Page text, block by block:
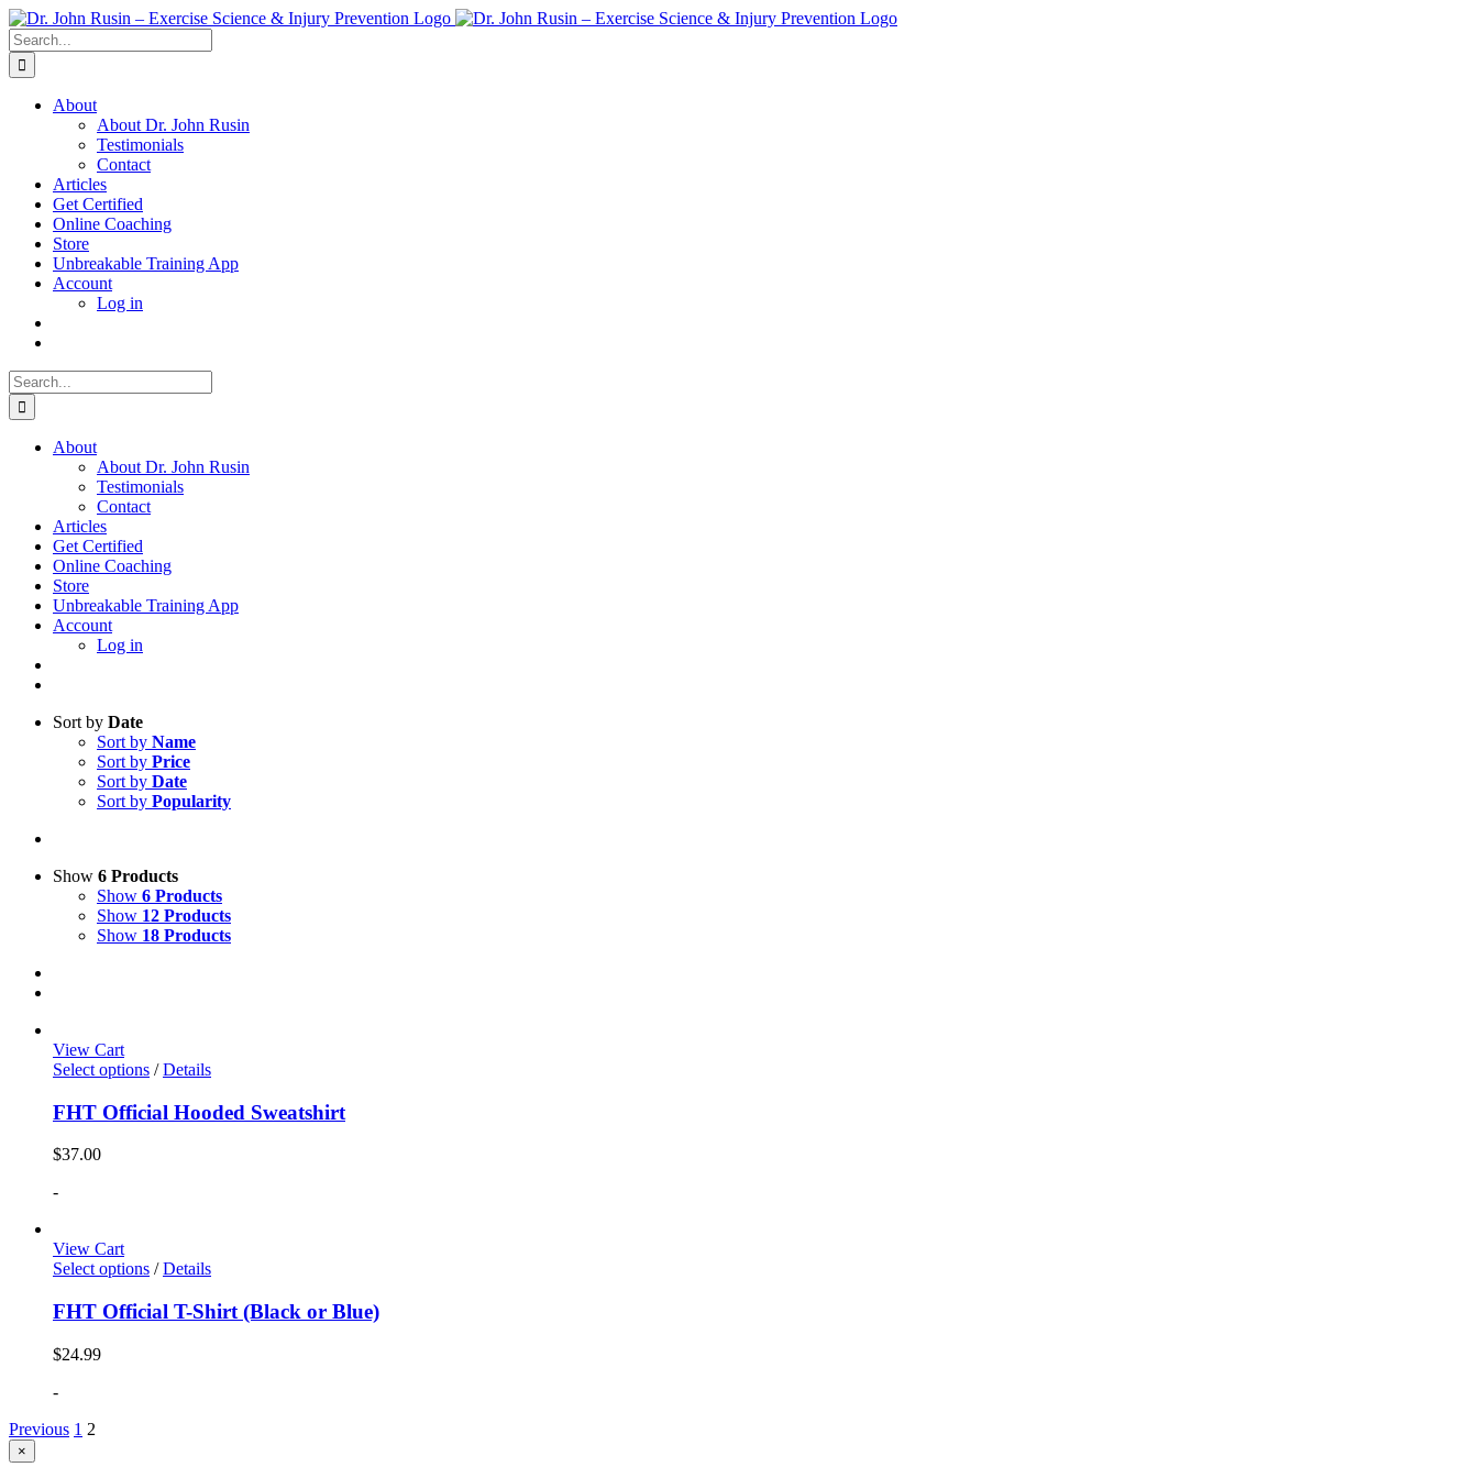
Skip
to
content
Search
for:
About
About Dr. John Rusin
Testimonials
Contact
Articles
Get Certified
Online Coaching
Store
Unbreakable Training App
Account
Log in
Search
for:
About
About Dr. John Rusin
Testimonials
Contact
Articles
Get Certified
Online Coaching
Store
Unbreakable Training App
Account
Log in
Sort by Date
Sort by Name
Sort by Price
Sort by Date
Sort by Popularity
Show 6 Products
Show 6 Products
Show 12 Products
Show 18 Products
View Cart
Select options / Details
FHT Official Hooded Sweatshirt
$37.00
-
View Cart
Select options / Details
FHT Official T-Shirt (Black or Blue)
$24.99
-
Previous 1 2
Close
product
×